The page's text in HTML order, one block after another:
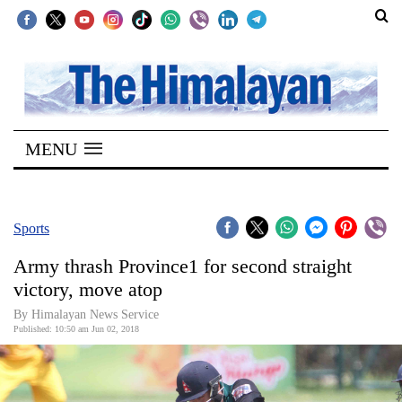
SECTIONS
Home
Kathmandu
Covid
Connect
World
Opinion
MENU
Sports
Army thrash Province1 for second straight
victory, move atop
By Himalayan News Service
Published: 10:50 am Jun 02, 2018